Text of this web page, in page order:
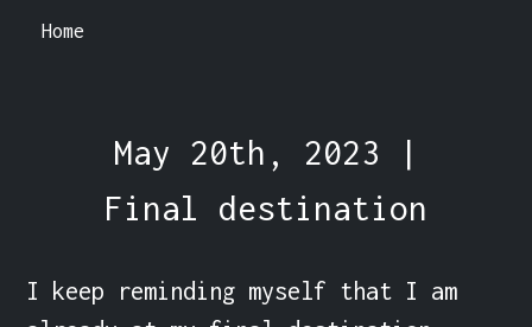
Home
May 20th, 2023 |
Final destination
I keep reminding myself that I am